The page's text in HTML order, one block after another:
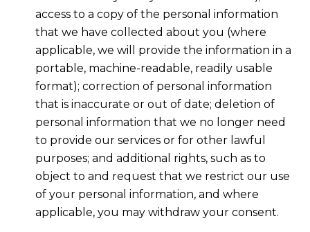
access to a copy of the personal information
that we have collected about you (where
applicable, we will provide the information in a
portable, machine-readable, readily usable
format); correction of personal information
that is inaccurate or out of date; deletion of
personal information that we no longer need
to provide our services or for other lawful
purposes; and additional rights, such as to
object to and request that we restrict our use
of your personal information, and where
applicable, you may withdraw your consent.